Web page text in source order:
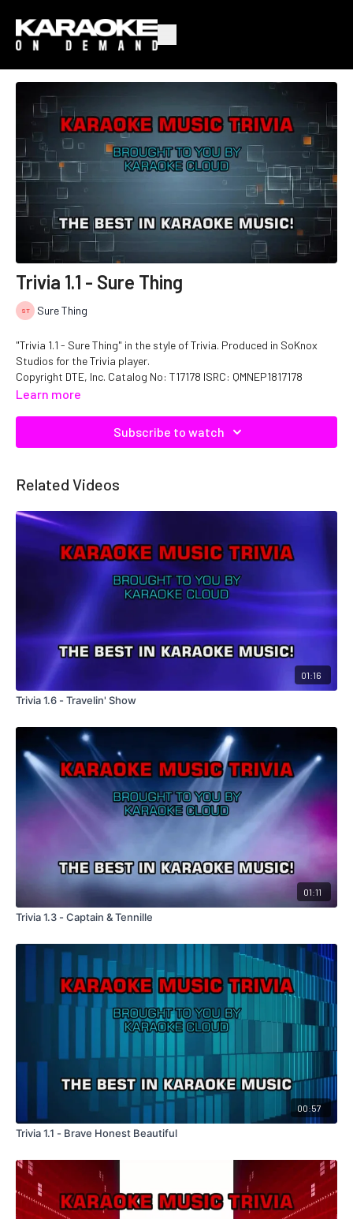
Trivia 1.1 - Sure Thing
Sure Thing
"Trivia 1.1 - Sure Thing" in the style of Trivia. Produced in SoKnox
Studios for the Trivia player.
Copyright DTE, Inc. Catalog No: T17178 ISRC: QMNEP1817178
Learn more
Subscribe to watch
Related Videos
01:16
Trivia 1.6 - Travelin' Show
01:11
Trivia 1.3 - Captain & Tennille
00:57
Trivia 1.1 - Brave Honest Beautiful